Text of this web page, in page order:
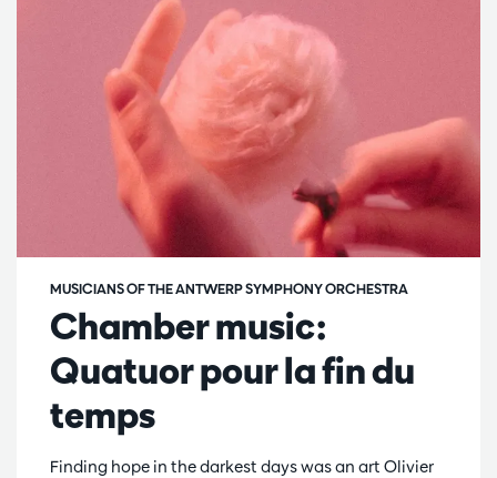
Chamber music:
Quatuor pour la fin du
temps
MUSICIANS OF THE ANTWERP SYMPHONY ORCHESTRA
Finding hope in the darkest days was an art Olivier